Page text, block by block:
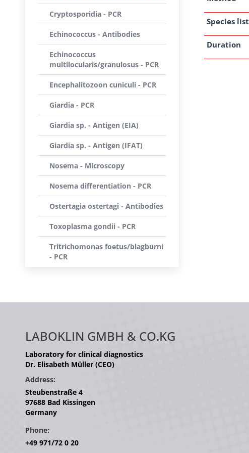
Species list
Duration
Cryptosporidia - PCR
Echinococcus - Antibodies
Echinococcus
multilocularis/granulosus - PCR
Encephalitozoon cuniculi - PCR
Giardia - PCR
Giardia sp. - Antigen (EIA)
Giardia sp. - Antigen (IFAT)
Nosema - Microscopy
Nosema differentiation - PCR
Ostertagia ostertagi - Antibodies
Toxoplasma gondii - PCR
Tritrichomonas foetus/blagburni
- PCR
LABOKLIN GMBH & CO.KG
Laboratory for clinical diagnostics
Dr. Elisabeth Müller (CEO)
Address:
Steubenstraße 4
97688 Bad Kissingen
Germany
Phone:
+49 971/72 0 20